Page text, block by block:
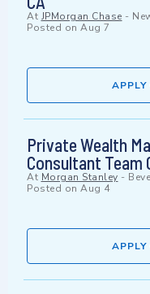
At JPMorgan Chase -
Posted on Aug 7
APPLY
Private Wealth
Consultant Team
At Morgan Stanley -
Posted on Aug 4
APPLY